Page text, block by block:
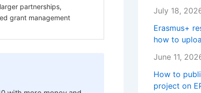
partnerships,
grant management
July 18,
Erasmus+
how to
June 11,
How to
project on